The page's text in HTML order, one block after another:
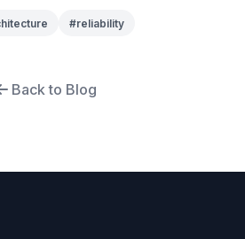
#reliability
Back to Blog